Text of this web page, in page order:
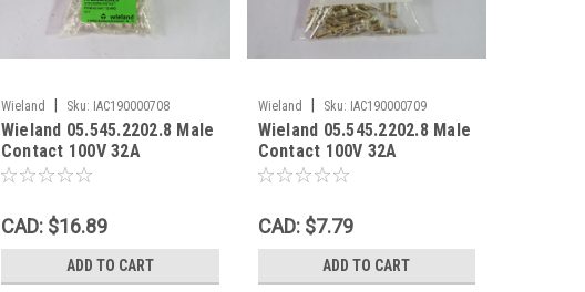
Wieland Sku: IAC190000708
Wieland 05.545.2202.8 Male
Contact 100V 32A
PST40I1C 100-PK ! NWB !
CAD: $16.89
ADD TO CART
Wieland Sku: IAC190000709
Wieland 05.545.2202.8 Male
Contact 100V 32A
PST40I1C 50-PK ! NOP !
CAD: $7.79
ADD TO CART